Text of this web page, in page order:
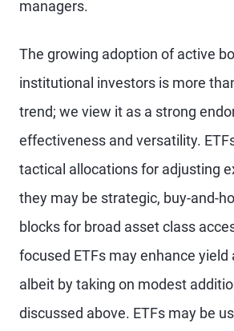
managers.
The growing adoption of active
institutional investors is more
trend; we view it as a strong
effectiveness and versatility.
tactical allocations for adjusting
they may be strategic, buy-and-
blocks for broad asset class
focused ETFs may enhance yield
albeit by taking on modest
discussed above. ETFs may be